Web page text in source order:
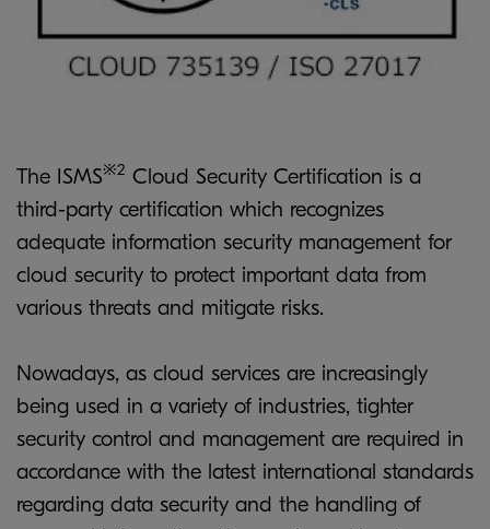
The ISMS※2 Cloud Security Certification is a
third-party certification which recognizes
adequate information security management for
cloud security to protect important data from
various threats and mitigate risks.
Nowadays, as cloud services are increasingly
being used in a variety of industries, tighter
security control and management are required in
accordance with the latest international standards
regarding data security and the handling of